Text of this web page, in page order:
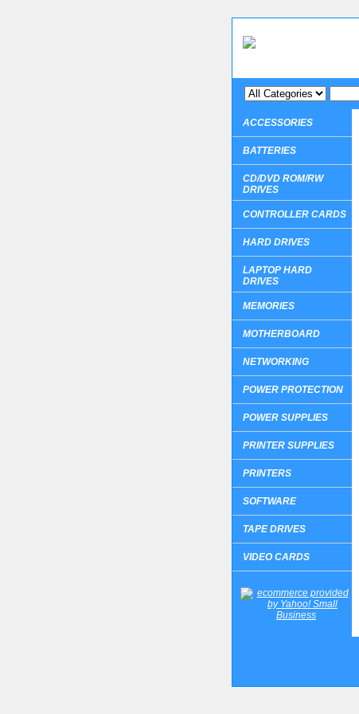
ACCESSORIES
BATTERIES
CD/DVD ROM/RW
DRIVES
CONTROLLER CARDS
HARD DRIVES
LAPTOP HARD
DRIVES
MEMORIES
MOTHERBOARD
NETWORKING
POWER PROTECTION
POWER SUPPLIES
PRINTER SUPPLIES
PRINTERS
SOFTWARE
TAPE DRIVES
VIDEO CARDS